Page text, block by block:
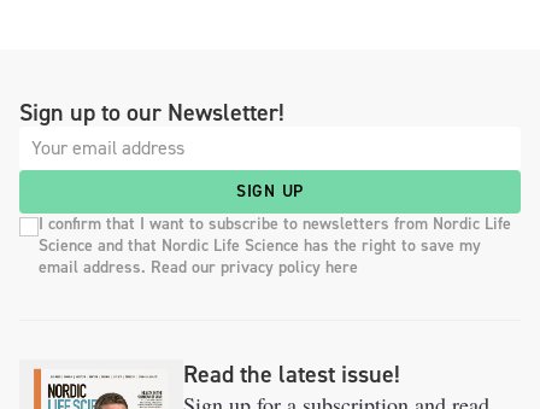
Sign up to our Newsletter!
SIGN UP
I confirm that I want to subscribe to newsletters from Nordic Life
Science and that Nordic Life Science has the right to save my
email address. Read our privacy policy here
Read the latest issue!